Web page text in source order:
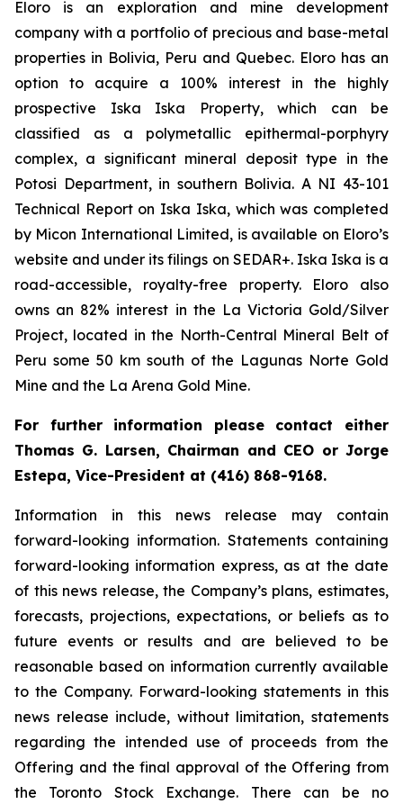
Eloro is an exploration and mine development
company with a portfolio of precious and base-metal
properties in Bolivia, Peru and Quebec. Eloro has an
option to acquire a 100% interest in the highly
prospective Iska Iska Property, which can be
classified as a polymetallic epithermal-porphyry
complex, a significant mineral deposit type in the
Potosi Department, in southern Bolivia. A NI 43-101
Technical Report on Iska Iska, which was completed
by Micon International Limited, is available on Eloro’s
website and under its filings on SEDAR+. Iska Iska is a
road-accessible, royalty-free property. Eloro also
owns an 82% interest in the La Victoria Gold/Silver
Project, located in the North-Central Mineral Belt of
Peru some 50 km south of the Lagunas Norte Gold
Mine and the La Arena Gold Mine.
For further information please contact either
Thomas G. Larsen, Chairman and CEO or Jorge
Estepa, Vice-President at (416) 868-9168.
Information in this news release may contain
forward-looking information. Statements containing
forward-looking information express, as at the date
of this news release, the Company’s plans, estimates,
forecasts, projections, expectations, or beliefs as to
future events or results and are believed to be
reasonable based on information currently available
to the Company. Forward-looking statements in this
news release include, without limitation, statements
regarding the intended use of proceeds from the
Offering and the final approval of the Offering from
the Toronto Stock Exchange. There can be no